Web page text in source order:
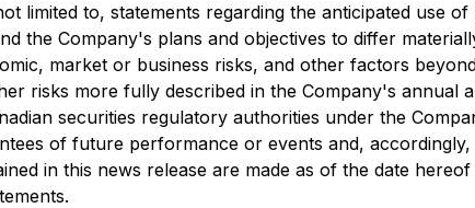
limited to, statements regarding the anticipated use
the Company's plans and objectives to differ
market or business risks, and other factors
risks more fully described in the Company's annual
securities regulatory authorities under the
of future performance or events and,
in this news release are made as of the date